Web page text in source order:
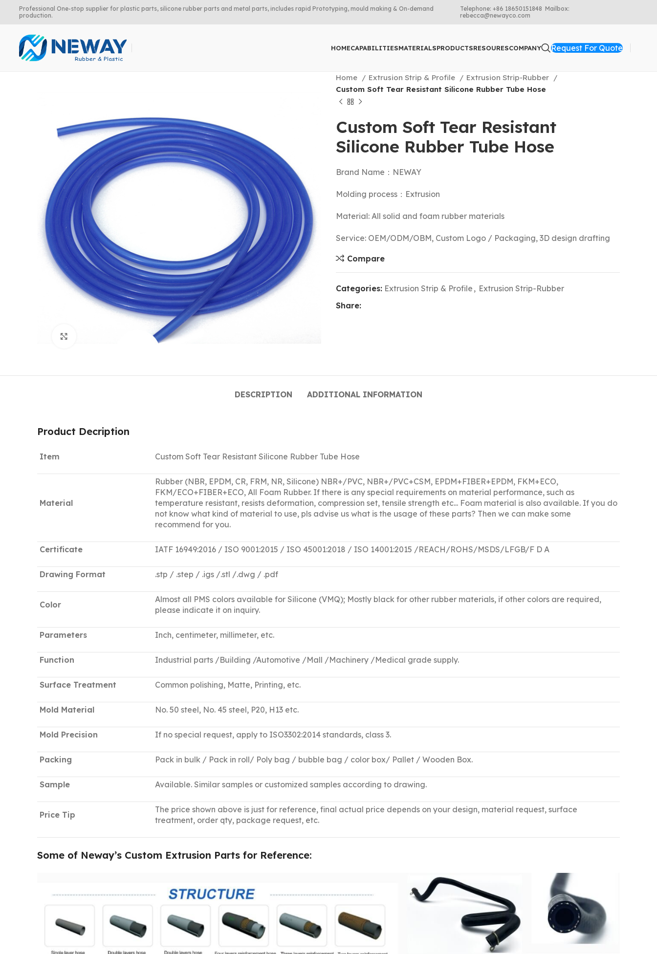
Professional One-stop supplier for plastic parts, silicone rubber parts and metal parts, includes rapid Prototyping, mould making & On-demand
production.
Telephone: +86 18650151848 Mailbox:
rebecca@newayco.com
HOMECAPABILITIESMATERIALSPRODUCTSRESOURESCOMPANY Request For Quote
Home Extrusion Strip & Profile
Extrusion Strip-Rubber
Custom Soft Tear Resistant Silicone Rubber Tube Hose
Custom Soft Tear Resistant
Silicone Rubber Tube Hose
Brand Name：NEWAY
Molding process：Extrusion
Material: All solid and foam rubber materials
Service: OEM/ODM/OBM, Custom Logo / Packaging, 3D design drafting
Compare
Categories: Extrusion Strip & Profile , Extrusion Strip-Rubber
Share:
DESCRIPTION ADDITIONAL INFORMATION
Product Decription
Item Custom Soft Tear Resistant Silicone Rubber Tube Hose
Material
Rubber (NBR, EPDM, CR, FRM, NR, Silicone) NBR+/PVC, NBR+/PVC+CSM, EPDM+FIBER+EPDM, FKM+ECO,
FKM/ECO+FIBER+ECO, All Foam Rubber. If there is any special requirements on material performance, such as
temperature resistant, resists deformation, compression set, tensile strength etc... Foam material is also available. If you do
not know what kind of material to use, pls advise us what is the usage of these parts? Then we can make some
recommend for you.
Certificate IATF 16949:2016 / ISO 9001:2015 / ISO 45001:2018 / ISO 14001:2015 /REACH/ROHS/MSDS/LFGB/F D A
Drawing Format .stp / .step / .igs /.stl /.dwg / .pdf
Color
Almost all PMS colors available for Silicone (VMQ); Mostly black for other rubber materials, if other colors are required,
please indicate it on inquiry.
Parameters Inch, centimeter, millimeter, etc.
Function Industrial parts /Building /Automotive /Mall /Machinery /Medical grade supply.
Surface Treatment Common polishing, Matte, Printing, etc.
Mold Material No. 50 steel, No. 45 steel, P20, H13 etc.
Mold Precision If no special request, apply to ISO3302:2014 standards, class 3.
Packing Pack in bulk / Pack in roll/ Poly bag / bubble bag / color box/ Pallet / Wooden Box.
Sample Available. Similar samples or customized samples according to drawing.
Price Tip
The price shown above is just for reference, final actual price depends on your design, material request, surface
treatment, order qty, package request, etc.
Some of Neway’s Custom Extrusion Parts for Reference: